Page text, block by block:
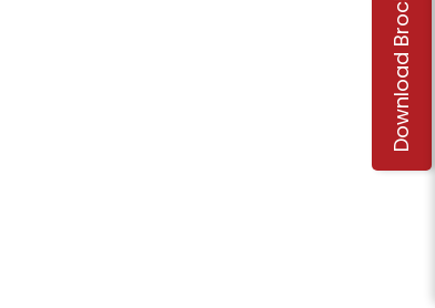
Download Brochure